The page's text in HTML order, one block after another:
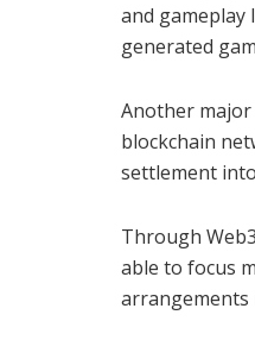
and gameplay
generated
Another major
blockchain
settlement
Through
able to focus
arrangements